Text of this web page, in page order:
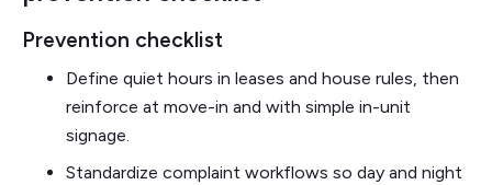
Prevention checklist
Define quiet hours in leases and house rules, then
reinforce at move-in and with simple in-unit
signage.
Standardize complaint workflows so day and night